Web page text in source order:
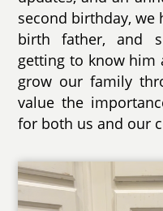
second birthday, we
birth father, and
getting to know him
grow our family
value the
for both us and our